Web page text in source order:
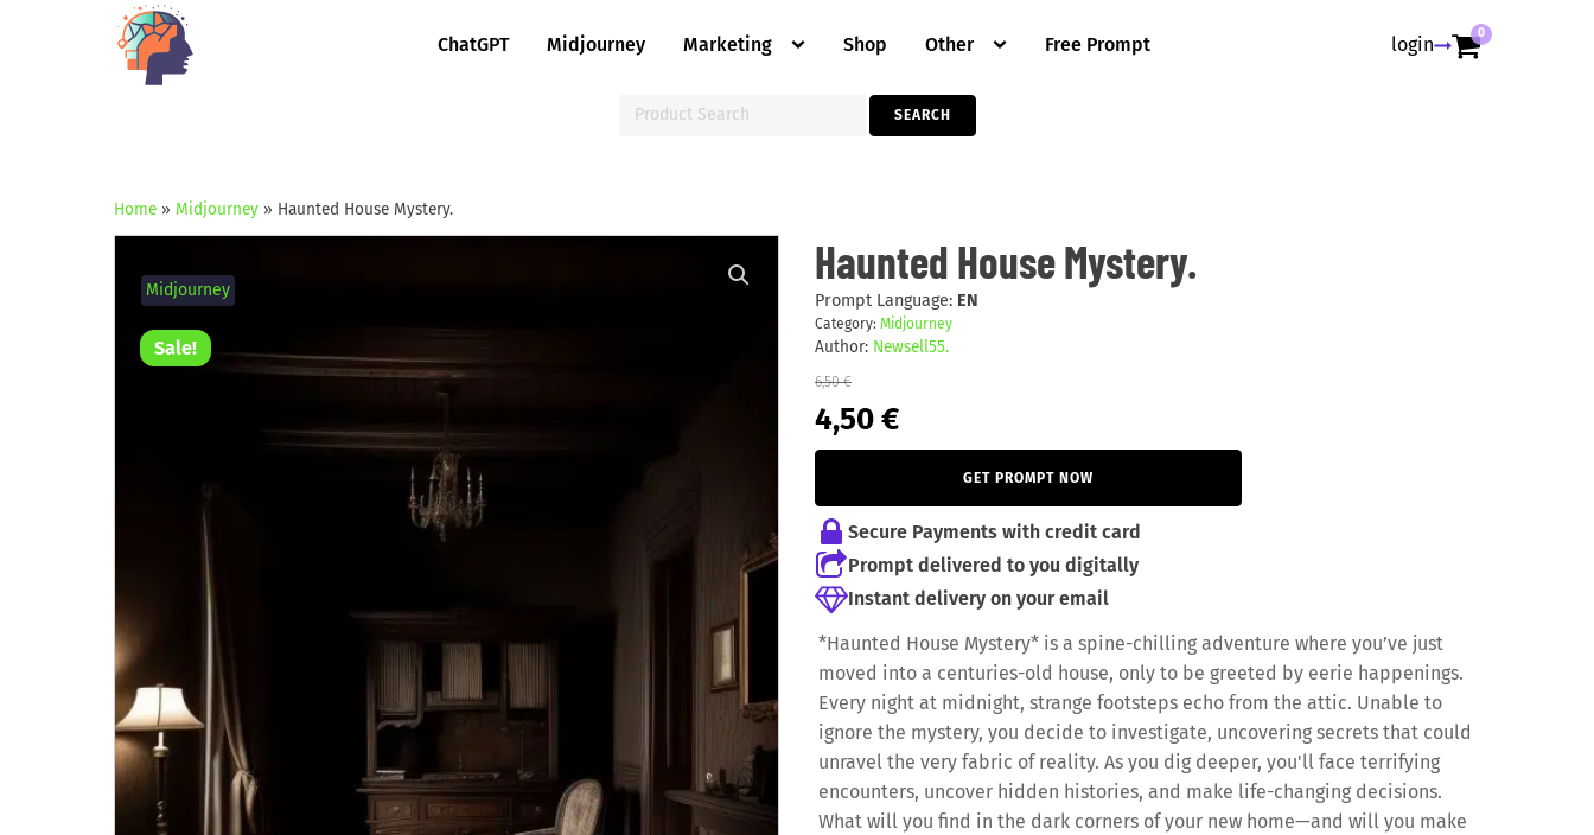
ChatGPT Midjourney Marketing Shop Other Free Prompt login 0
for:
SEARCH
Home » Midjourney » Haunted House Mystery.
Sale!
Midjourney
Haunted House Mystery.
Prompt Language: EN
Category: Midjourney
Author: Newsell55.
6,50€
Original
price
was:
4,50€Current
price
is:
House
Mystery.
quantity
GET PROMPT NOW
Secure Payments with credit card
Prompt delivered to you digitally
Instant delivery on your email
*Haunted House Mystery* is a spine-chilling adventure where you’ve just
moved into a centuries-old house, only to be greeted by eerie happenings.
Every night at midnight, strange footsteps echo from the attic. Unable to
ignore the mystery, you decide to investigate, uncovering secrets that could
unravel the very fabric of reality. As you dig deeper, you'll face terrifying
encounters, uncover hidden histories, and make life-changing decisions.
What will you find in the dark corners of your new home—and will you make